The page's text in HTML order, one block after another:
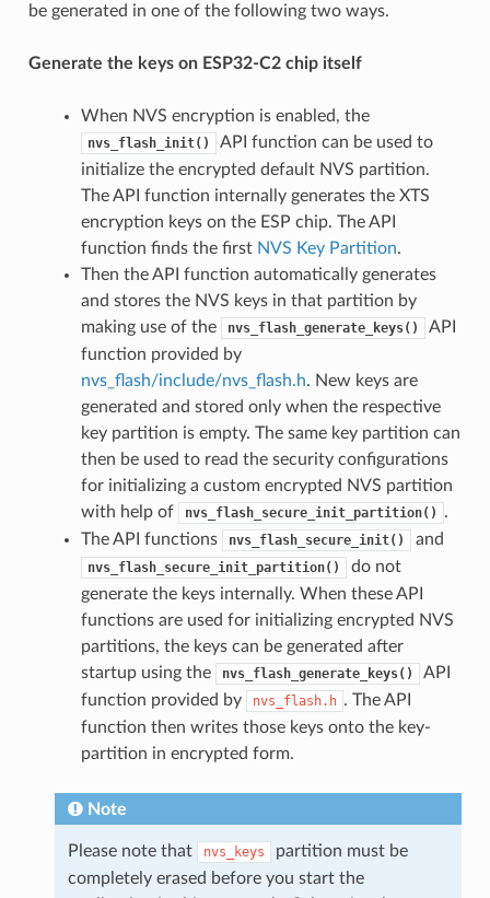
be generated in one of the following two ways.
Generate the keys on ESP32-C2 chip itself
When NVS encryption is enabled, the
nvs_flash_init()
API function can be used to
initialize the encrypted default NVS partition.
The API function internally generates the XTS
encryption keys on the ESP chip. The API
function finds the first NVS Key Partition.
Then the API function automatically generates
and stores the NVS keys in that partition by
making use of the
nvs_flash_generate_keys()
API
function provided by
nvs_flash/include/nvs_flash.h. New keys are
generated and stored only when the respective
key partition is empty. The same key partition can
then be used to read the security configurations
for initializing a custom encrypted NVS partition
with help of
nvs_flash_secure_init_partition()
.
The API functions
nvs_flash_secure_init() and
nvs_flash_secure_init_partition()
do not
generate the keys internally. When these API
functions are used for initializing encrypted NVS
partitions, the keys can be generated after
startup using the
nvs_flash_generate_keys()
API
function provided by
nvs_flash.h . The API
function then writes those keys onto the key-
partition in encrypted form.
Note
Please note that nvs_keys
partition must be
completely erased before you start the